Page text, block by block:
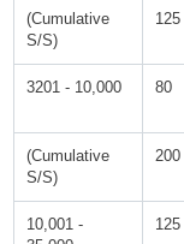
(Cumulative
S/S)
125
3201 - 10,000 80
(Cumulative
S/S)
200
10,001 -
125